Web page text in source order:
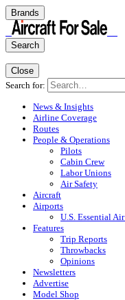
Brands
Search
Close
Search for:
News & Insights
Airline Coverage
Routes
People & Operations
Pilots
Cabin Crew
Labor Unions
Air Safety
Aircraft
Airports
U.S. Essential
Features
Trip Reports
Throwbacks
Opinions
Newsletters
Advertise
Model Shop